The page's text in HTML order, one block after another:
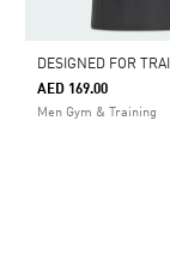
AED 169.00
Men Gym & Training